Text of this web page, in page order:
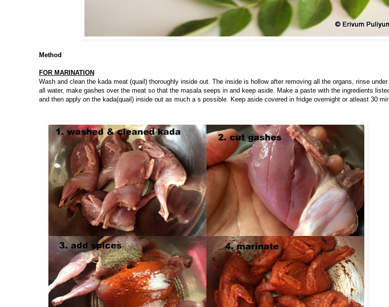
Method
FOR MARINATION
Wash and clean the kada meat (quail) thoroughly inside out. The inside is hollow after removing all the organs, rinse under
all water, make gashes over the meat so that the masala seeps in and keep aside. Make a paste with the ingredients
and then apply on the kada(quail) inside out as much a s possible. Keep aside covered in fridge overnight or atleast 30